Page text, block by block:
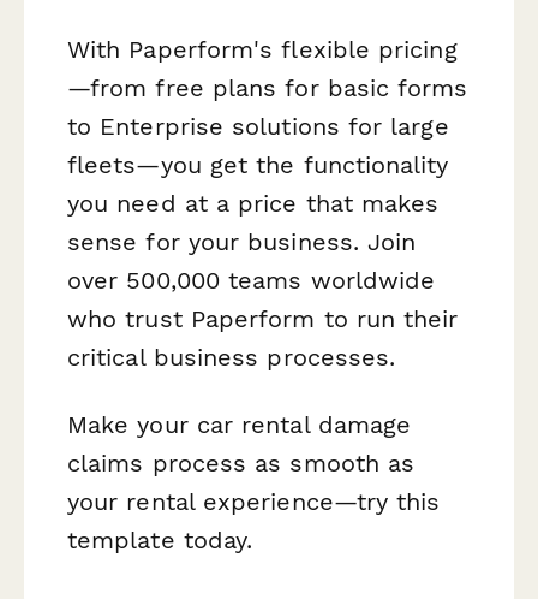
With Paperform's flexible pricing
—from free plans for basic forms
to Enterprise solutions for large
fleets—you get the functionality
you need at a price that makes
sense for your business. Join
over 500,000 teams worldwide
who trust Paperform to run their
critical business processes.
Make your car rental damage
claims process as smooth as
your rental experience—try this
template today.